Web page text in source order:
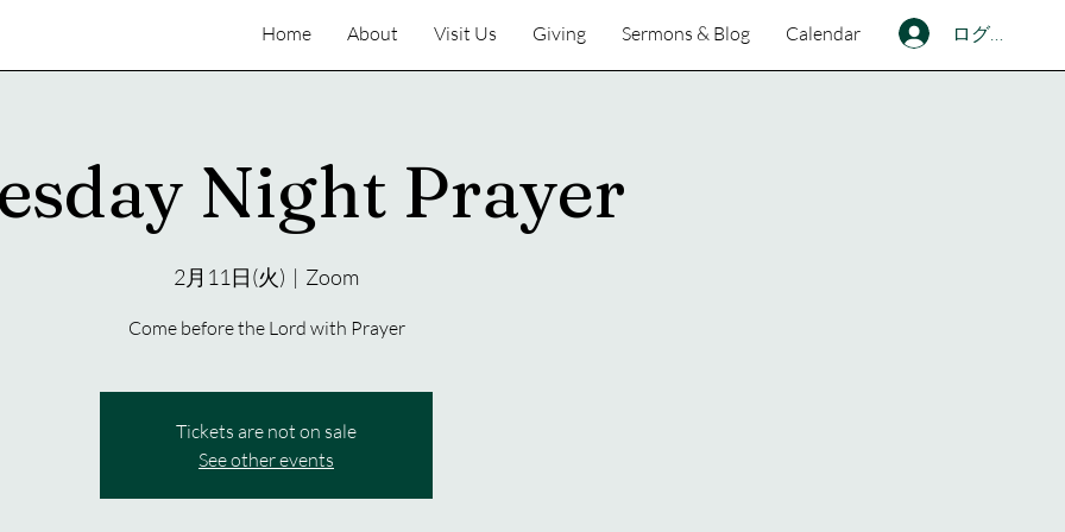
Home About Visit Us Giving Sermons & Blog Calendar ログイン
Night Prayer
2月11日(火)
  |
Zoom
Come before the Lord with Prayer
Tickets are not on sale
See other events